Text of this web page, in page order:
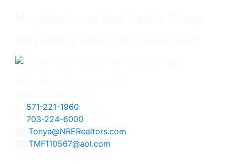
571-221-1960
703-224-6000
Tonya@NRERealtors.com
TMF110567@aol.com